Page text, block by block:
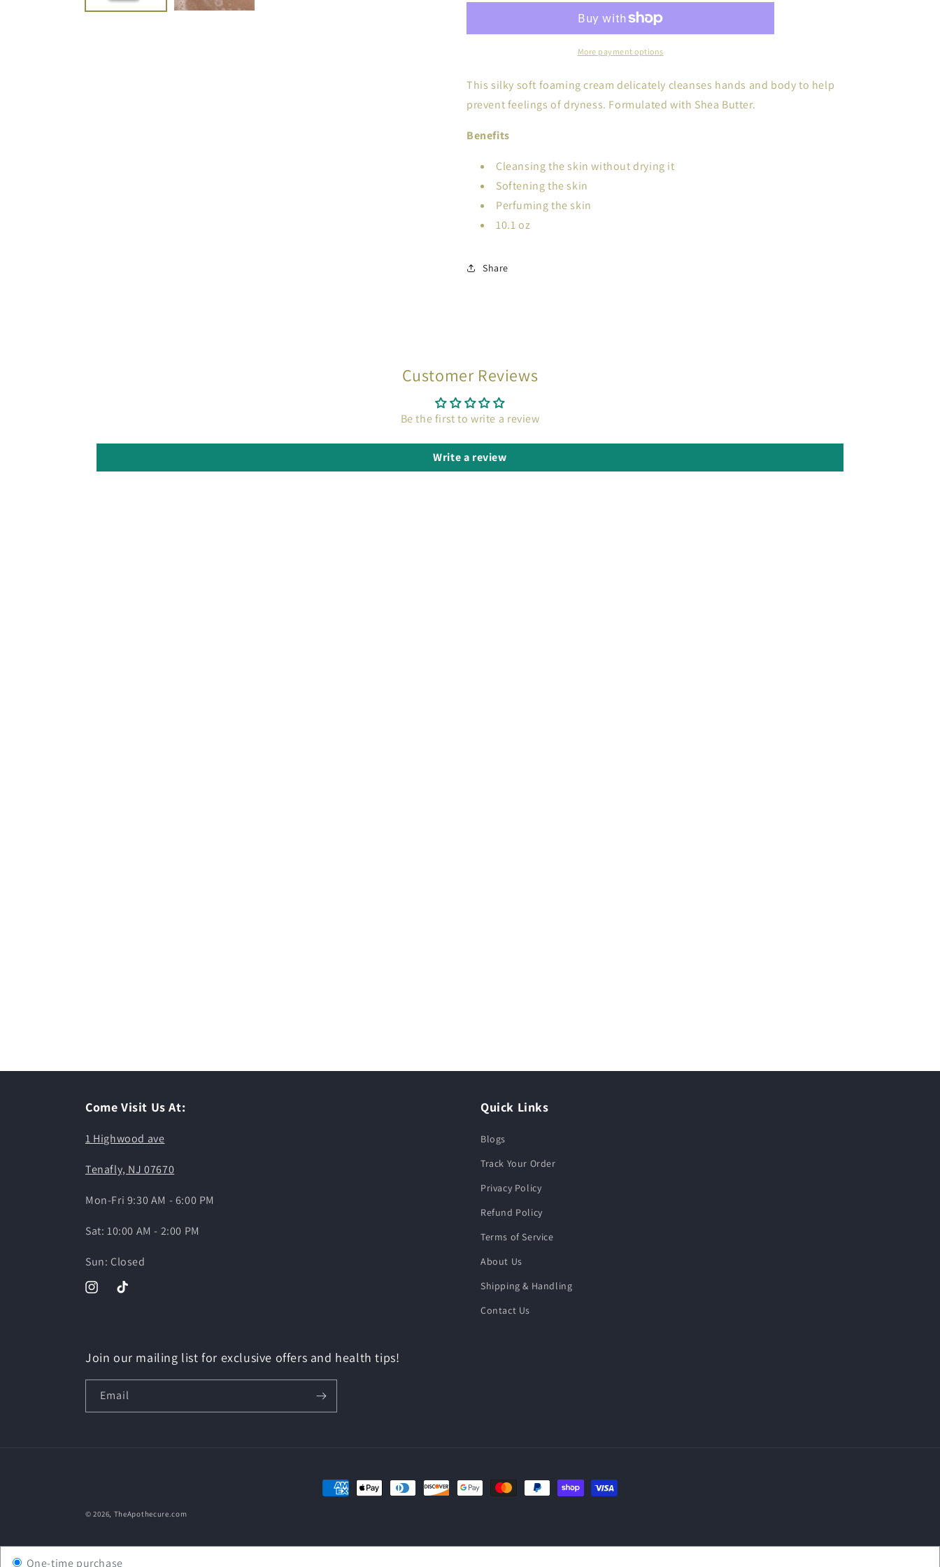
More payment options
This silky soft foaming cream delicately cleanses hands and body to help
prevent feelings of dryness. Formulated with Shea Butter.
Benefits
Cleansing the skin without drying it
Softening the skin
Perfuming the skin
10.1 oz
Share
Customer Reviews
Be the first to write a review
Write a review
Come Visit Us At:
1 Highwood ave
Tenafly, NJ 07670
Mon-Fri 9:30 AM - 6:00 PM
Sat: 10:00 AM - 2:00 PM
Sun: Closed
InstagramTikTok
Quick Links
Blogs
Track Your Order
Privacy Policy
Refund Policy
Terms of Service
About Us
Shipping & Handling
Contact Us
Join our mailing list for exclusive offers and health tips!
Email
Payment
© 2026, TheApothecure.com
One-time purchase